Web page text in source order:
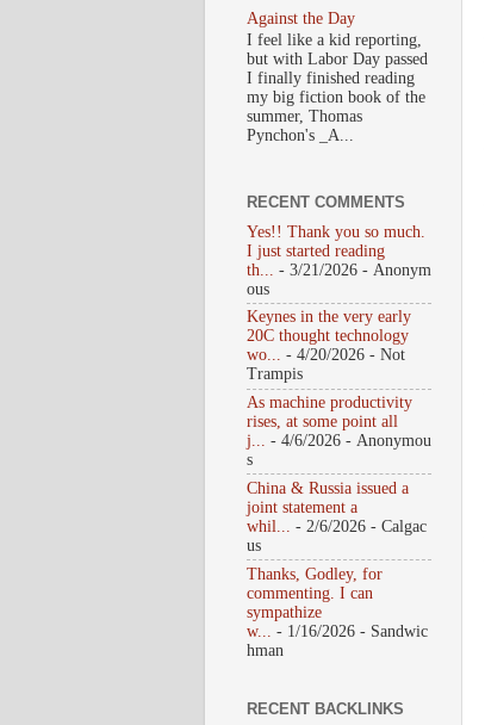
Against the Day
I feel like a kid reporting,
but with Labor Day passed
I finally finished reading
my big fiction book of the
summer, Thomas
Pynchon's _A...
RECENT COMMENTS
Yes!! Thank you so much.
I just started reading
th...
- 3/21/2026 - Anonym
ous
Keynes in the very early
20C thought technology
wo... - 4/20/2026 - Not
Trampis
As machine productivity
rises, at some point all
j... - 4/6/2026 - Anonymou
s
China & Russia issued a
joint statement a
whil...
- 2/6/2026 - Calgac
us
Thanks, Godley, for
commenting. I can
sympathize
w...
- 1/16/2026 - Sandwic
hman
RECENT BACKLINKS